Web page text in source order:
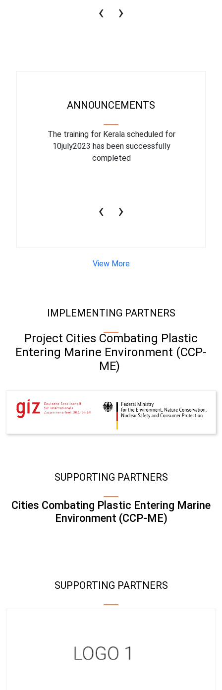
‹ ›
ANNOUNCEMENTS
The training for Kerala scheduled for
10july2023 has been successfully
completed
‹ ›
View More
IMPLEMENTING PARTNERS
Project Cities Combating Plastic
Entering Marine Environment (CCP-
ME)
SUPPORTING PARTNERS
Cities Combating Plastic Entering Marine
Environment (CCP-ME)
SUPPORTING PARTNERS